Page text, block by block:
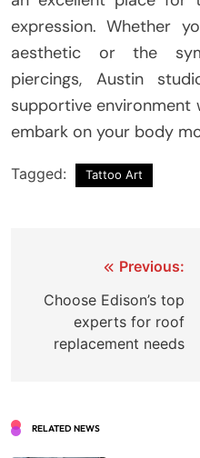
expression. Whether
aesthetic or the
piercings, Austin
supportive environment
embark on your body
Tagged: Tattoo Art
navigation
Previous:
Choose Edison’s top
experts for roof
replacement needs
RELATED NEWS